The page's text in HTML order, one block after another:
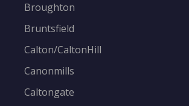
Broughton
Bruntsfield
Calton/CaltonHill
Canonmills
Caltongate